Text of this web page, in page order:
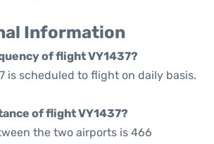
Information
of flight VY1437?
is scheduled to flight on daily basis.
of flight VY1437?
the two airports is 466